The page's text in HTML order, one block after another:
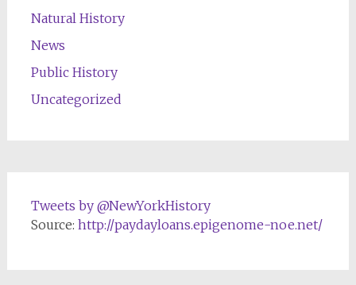
Natural History
News
Public History
Uncategorized
Tweets by @NewYorkHistory
Source: http://paydayloans.epigenome-noe.net/